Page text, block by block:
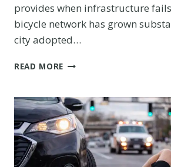
provides when infrastructure fails
bicycle network has grown
city adopted…
READ MORE BICYCLE
ON
DENVER’S
MAJOR
CORRIDORS:
WHERE
CYCLISTS